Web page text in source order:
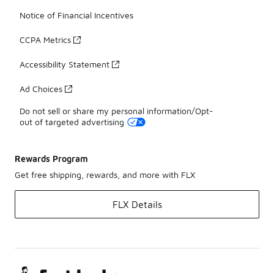
Notice of Financial Incentives
CCPA Metrics
Accessibility Statement
Ad Choices
Do not sell or share my personal information/Opt-
out of targeted advertising
Rewards Program
Get free shipping, rewards, and more with FLX
FLX Details